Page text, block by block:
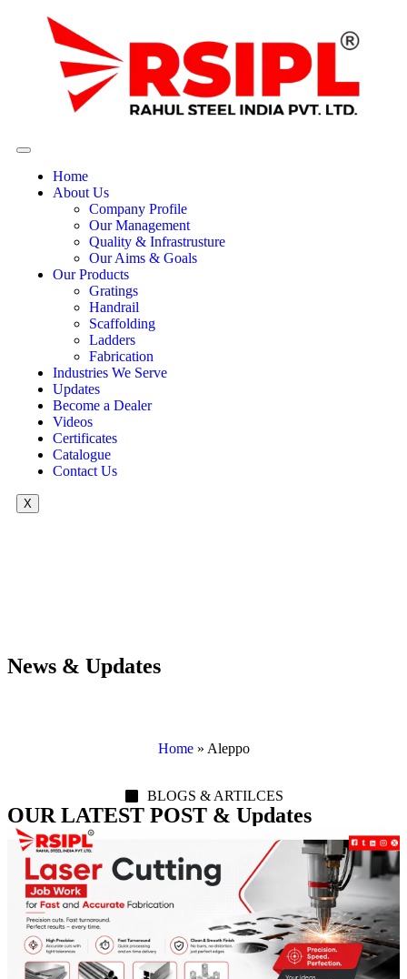
Home
About Us
Company Profile
Our Management
Quality & Infrastrusture
Our Aims & Goals
Our Products
Gratings
Handrail
Scaffolding
Ladders
Fabrication
Industries We Serve
Updates
Become a Dealer
Videos
Certificates
Catalogue
Contact Us
X
News & Updates
Home» Aleppo
BLOGS & ARTILCES
OUR LATEST POST & Updates